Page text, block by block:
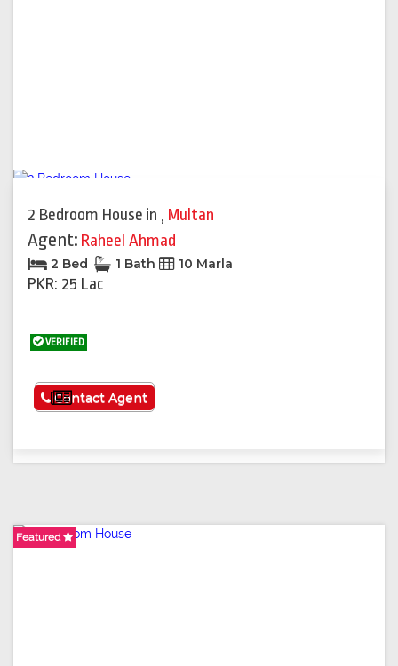
2 Bedroom House in , Multan
Agent: Raheel Ahmad
2 Bed 1 Bath 10 Marla
PKR: 25 Lac
VERIFIED
See More
Contact Agent
Featured
Featured
Featured